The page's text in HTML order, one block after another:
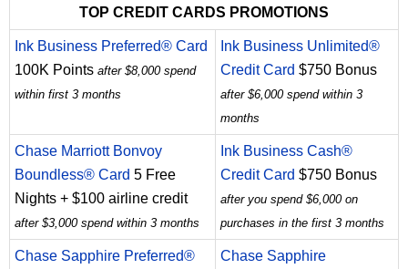
TOP CREDIT CARDS PROMOTIONS
Ink Business Preferred® Card
100K Points after $8,000 spend
within first 3 months
Ink Business Unlimited®
Credit Card $750 Bonus
after $6,000 spend within 3
months
Chase Marriott Bonvoy
Boundless® Card 5 Free
Nights + $100 airline credit
after $3,000 spend within 3 months
Ink Business Cash®
Credit Card $750 Bonus
after you spend $6,000 on
purchases in the first 3 months
Chase Sapphire Preferred®
Chase Sapphire